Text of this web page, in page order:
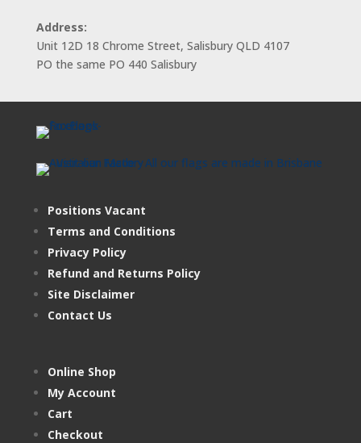
Address:
Unit 12D 18 Chrome Street, Salisbury QLD 4107
PO the same PO 440 Salisbury
Positions Vacant
Terms and Conditions
Privacy Policy
Refund and Returns Policy
Site Disclaimer
Contact Us
Online Shop
My Account
Cart
Checkout